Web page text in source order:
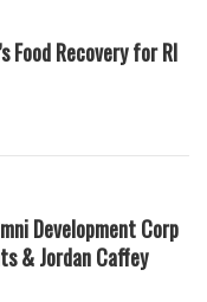
Food Recovery for RI
Development Corp
& Jordan Caffey